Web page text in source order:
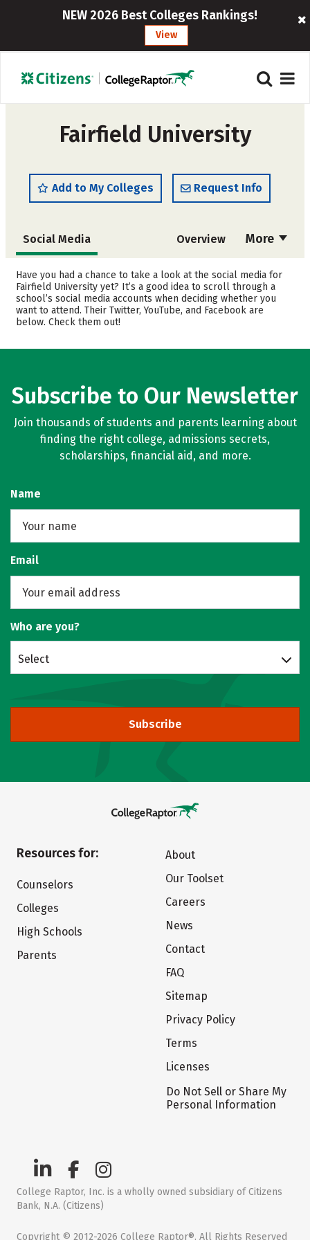
NEW 2026 Best Colleges Rankings!
View
Fairfield University
Add to My Colleges Request Info
More
Social Media Overview
Admissions Cost
Scholarships Academics
Majors
Careers
Have you had a chance to take a look at the social media for
Fairfield University yet? It’s a good idea to scroll through a
school’s social media accounts when deciding whether you
want to attend. Their Twitter, YouTube, and Facebook are
below. Check them out!
Subscribe to Our Newsletter
Join thousands of students and parents learning about
finding the right college, admissions secrets,
scholarships, financial aid, and more.
Name
Email
Who are you?
Select
Subscribe
Resources for:
Counselors
Colleges
High Schools
Parents
About
Our Toolset
Careers
News
Contact
FAQ
Sitemap
Privacy Policy
Terms
Licenses
Do Not Sell or Share My
Personal Information
College Raptor, Inc. is a wholly owned subsidiary of Citizens
Bank, N.A. (Citizens)
Copyright © 2012-2026 College Raptor®. All Rights Reserved